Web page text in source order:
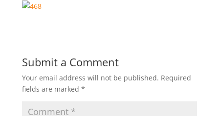
Submit a Comment
Your email address will not be published. Required
fields are marked *